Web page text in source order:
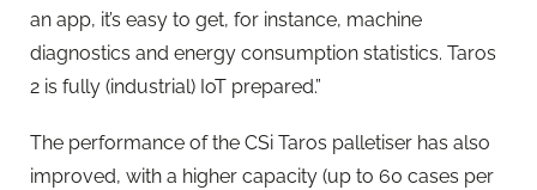
an app, it’s easy to get, for instance, machine
diagnostics and energy consumption statistics. Taros
2 is fully (industrial) IoT prepared.”
The performance of the CSi Taros palletiser has also
improved, with a higher capacity (up to 60 cases per